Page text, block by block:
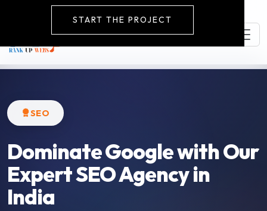
START THE PROJECT
SEO
Dominate Google with Our
Expert SEO Agency in
India